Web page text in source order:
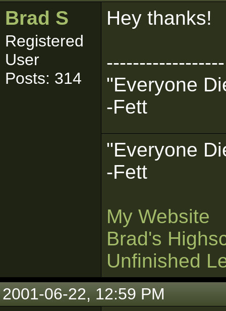
Brad S
Registered
User
Posts: 314
Hey thanks!
------------------
"Everyone
-Fett
"Everyone
-Fett
My Website
Brad's
Unfinished
2001-06-22, 12:59 PM